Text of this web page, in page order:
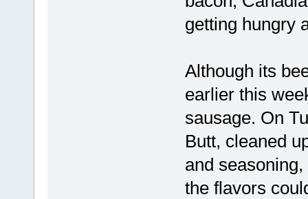
getting hungry
Although its
earlier this
sausage. On
Butt, cleaned
and
the flavors